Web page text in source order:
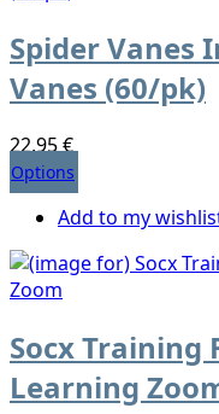
Spider Vanes
Vanes (60/pk)
22,95 €
Options
Add to my
Socx Training
Learning